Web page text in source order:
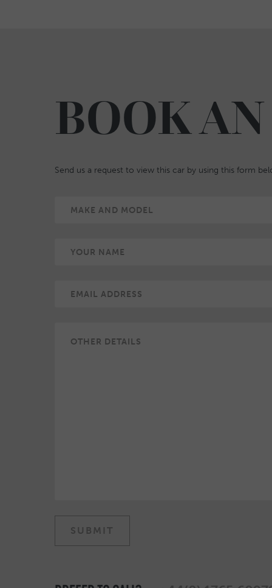
BOOK
Send us a request to view this car by using this form